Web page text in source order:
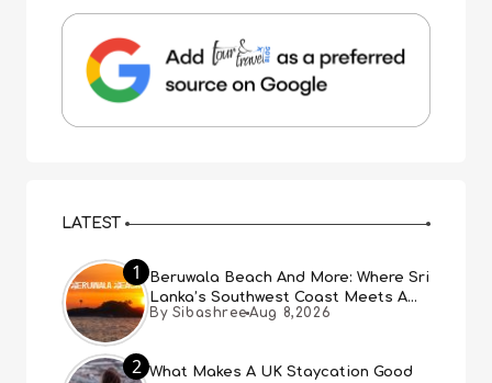
LATEST
1
Beruwala Beach And More: Where Sri
Lanka’s Southwest Coast Meets A
Thousand Years Of History
By Sibashree Aug 8,2026
2 What Makes A UK Staycation Good